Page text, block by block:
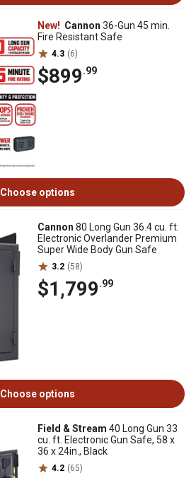
New! Cannon 36-Gun 45 min.
Fire Resistant Safe
4.3 (6)
$899.99
Choose options
Cannon 80 Long Gun 36.4 cu. ft.
Electronic Overlander Premium
Super Wide Body Gun Safe
3.2 (58)
$1,799.99
Choose options
Field & Stream 40 Long Gun 33
cu. ft. Electronic Gun Safe, 58 x
36 x 24in., Black
4.2 (65)